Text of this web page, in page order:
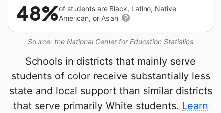
Source: the National Center for Education Statistics
48%of students are Black, Latino, Native
American, or Asian
Schools in districts that mainly serve
students of color receive substantially less
state and local support than similar districts
that serve primarily White students. Learn